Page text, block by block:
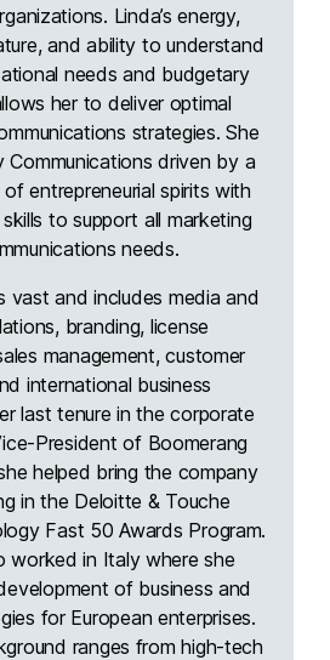
Linda’s energy,
and ability to understand
needs and budgetary
her to deliver optimal
strategies. She
Communications driven by a
entrepreneurial spirits with
to support all marketing
needs.
vast and includes media and
branding, license
management, customer
international business
last tenure in the corporate
President of Boomerang
helped bring the company
in the Deloitte & Touche
Fast 50 Awards Program.
worked in Italy where she
of business and
for European enterprises.
ranges from high-tech